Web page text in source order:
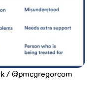
/ @pmcgregorcom